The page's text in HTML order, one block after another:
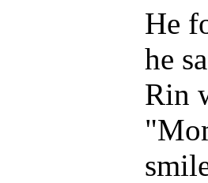
He
he
Rin